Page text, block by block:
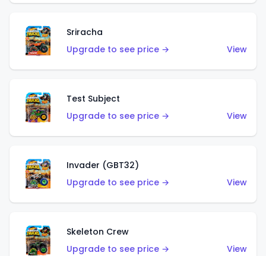
Sriracha
Upgrade to see price →
View
Test Subject
Upgrade to see price →
View
Invader (GBT32)
Upgrade to see price →
View
Skeleton Crew
Upgrade to see price →
View